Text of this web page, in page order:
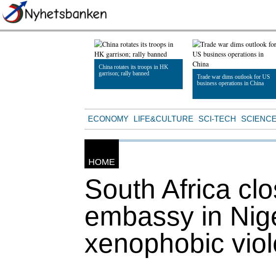
China rotates its troops in HK
garrison; rally banned
Trade war dims outlook for US
business operations in China
Read Article
ECONOMY LIFE&CULTURE SCI-TECH SCIENCE
HOME
South Africa
embassy in
xenophobic